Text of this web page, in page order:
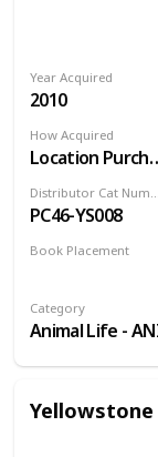
Year Acquired
2010
How Acquired
Distributor Cat Number
PC46-YS008
Book Placement
Category
Animal Life -
Yellowstone